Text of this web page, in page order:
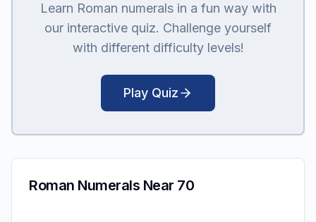
Learn Roman numerals in a fun way with
our interactive quiz. Challenge yourself
with different difficulty levels!
Play Quiz
Roman Numerals Near 70